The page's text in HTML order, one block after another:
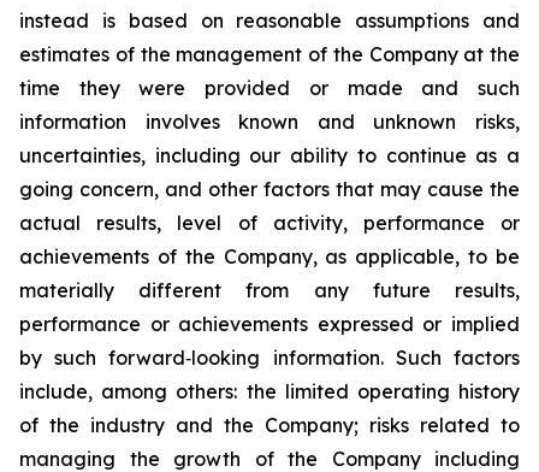
instead is based on reasonable assumptions and
estimates of the management of the Company at the
time they were provided or made and such
information involves known and unknown risks,
uncertainties, including our ability to continue as a
going concern, and other factors that may cause the
actual results, level of activity, performance or
achievements of the Company, as applicable, to be
materially different from any future results,
performance or achievements expressed or implied
by such forward‐looking information. Such factors
include, among others: the limited operating history
of the industry and the Company; risks related to
managing the growth of the Company including